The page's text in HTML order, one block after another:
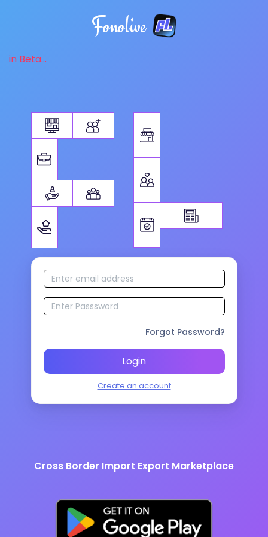
Fonolive
in Beta...
Forgot Password?
Login
Create an account
Cross Border Import Export Marketplace